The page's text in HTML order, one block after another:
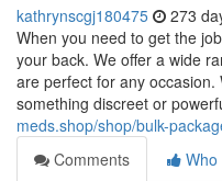
kathrynscgj180475 273
When you need to get the
your back. We offer a wide
are perfect for any
something discreet or
meds.shop/shop/bulk-
Comments
Who